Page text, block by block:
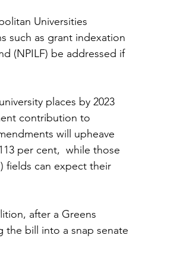
Universities
such as grant indexation
(NPILF) be addressed if
places by 2023
contribution to
will upheave
per cent,  while those
fields can expect their
after a Greens
the bill into a snap senate